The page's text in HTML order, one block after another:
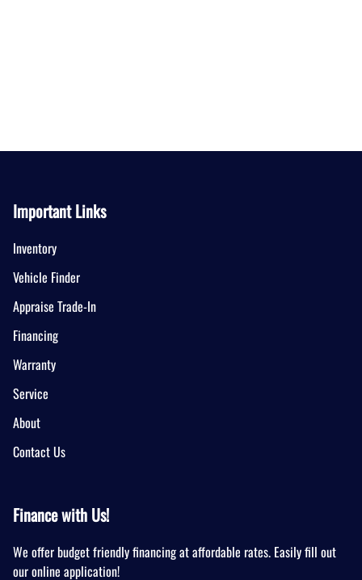
Important Links
Inventory
Vehicle Finder
Appraise Trade-In
Financing
Warranty
Service
About
Contact Us
Finance with Us!
We offer budget friendly financing at affordable rates. Easily fill out
our online application!